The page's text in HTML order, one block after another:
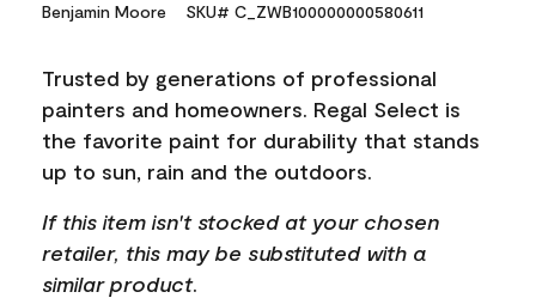
Reviews.
link.
Benjamin Moore SKU# C_ZWB100000000580611
Trusted by generations of professional
painters and homeowners. Regal Select is
the favorite paint for durability that stands
up to sun, rain and the outdoors.
If this item isn't stocked at your chosen
retailer, this may be substituted with a
similar product.